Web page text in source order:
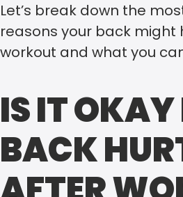
Let’s break down the
reasons your back might
workout and what you
IS IT
BACK